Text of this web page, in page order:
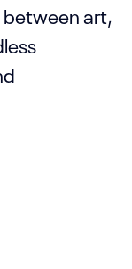
art,